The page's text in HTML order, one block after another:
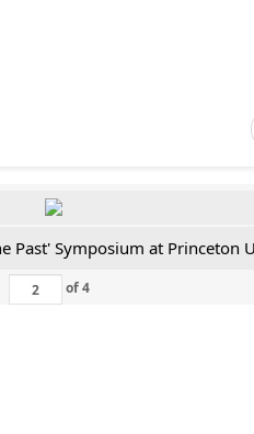
Past' Symposium at Princeton
of4